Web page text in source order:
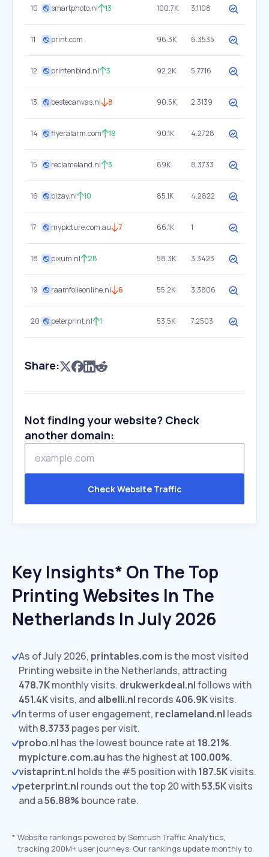
10 smartphoto.nl 13 100.7K 3.1108
11 print.com 96.3K 6.3535
12 printenbind.nl 3 92.2K 5.7716
13 bestecanvas.nl 8 90.5K 2.3139
14 flyeralarm.com 19 90.1K 4.2728
15 reclameland.nl 3 89K 8.3733
16 bizay.nl 10 85.1K 4.2822
17 mypicture.com.au 7 66.1K 1
18 pixum.nl 28 58.3K 3.3423
19 raamfolieonline.nl 6 55.2K 3.3806
20 peterprint.nl 1 53.5K 7.2503
Share:
Not finding your website? Check
another domain:
Check Website Traffic
Key Insights* On The Top
Printing Websites In The
Netherlands In July 2026
As of July 2026, printables.com is the most visited
Printing website in the Netherlands, attracting
478.7Kmonthly visits. drukwerkdeal.nlfollows with
451.4Kvisits, and albelli.nl records 406.9Kvisits.
In terms of user engagement, reclameland.nl leads
with8.3733 pages per visit.
probo.nl has the lowest bounce rate at 18.21%.
mypicture.com.au has the highest at 100.00%.
vistaprint.nl holds the #5 position with187.5Kvisits.
peterprint.nl rounds out the top 20 with53.5Kvisits
and a56.88% bounce rate.
* Website rankings powered by Semrush Traffic Analytics,
tracking 200M+ user journeys. Our rankings update monthly to